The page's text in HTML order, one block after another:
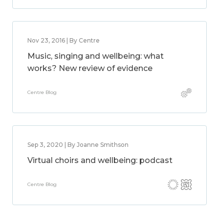
Nov 23, 2016 | By Centre
Music, singing and wellbeing: what
works? New review of evidence
Centre Blog
Sep 3, 2020 | By Joanne Smithson
Virtual choirs and wellbeing: podcast
Centre Blog